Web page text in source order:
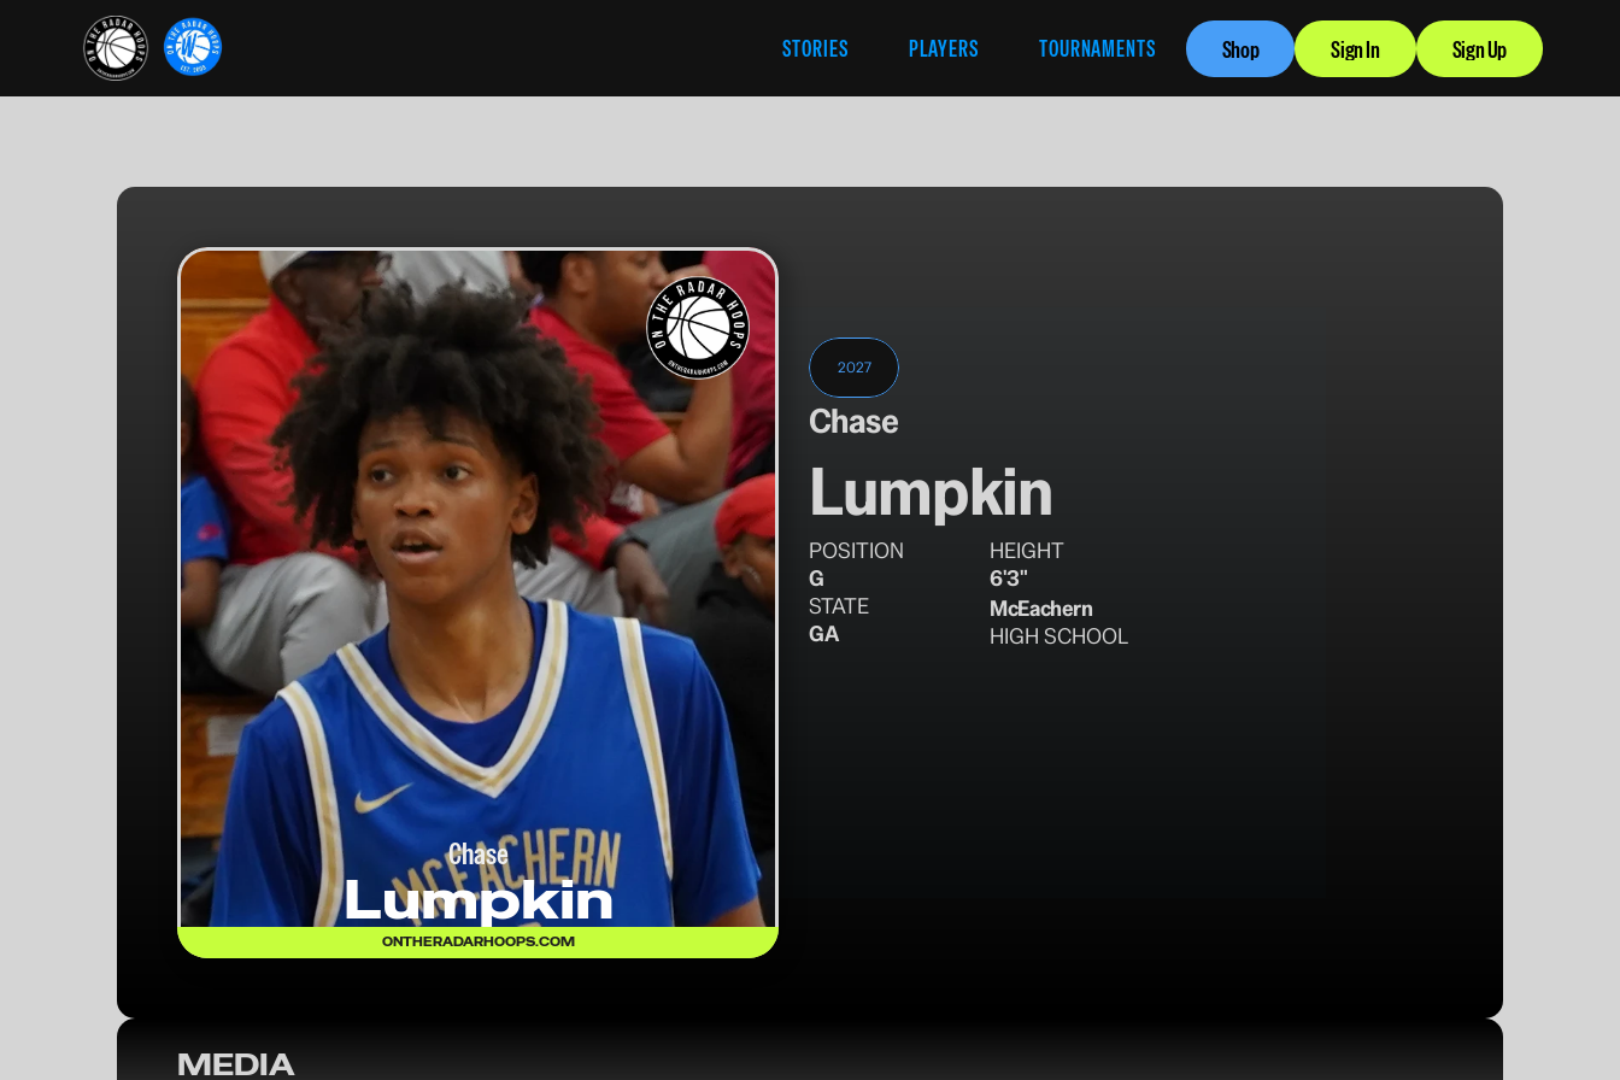
STORIES PLAYERS TOURNAMENTS Shop Sign In Sign Up
Chase
Lumpkin
ONTHERADARHOOPS.COM
2027
Chase
Lumpkin
POSITION
G
HEIGHT
6'3"
STATE
GA
McEachern
HIGH SCHOOL
MEDIA